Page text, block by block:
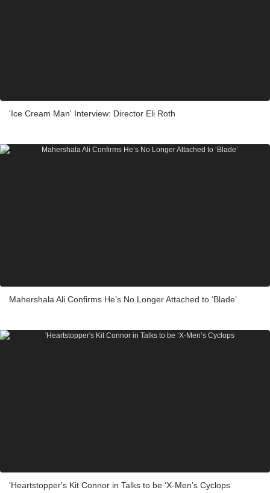
'Ice Cream Man' Interview: Director Eli Roth
Mahershala Ali Confirms He’s No Longer Attached to ‘Blade’
'Heartstopper's Kit Connor in Talks to be ‘X-Men’s Cyclops